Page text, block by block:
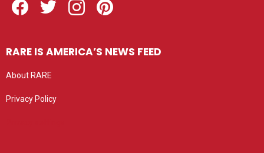
RARE IS AMERICA’S NEWS FEED
About RARE
Privacy Policy